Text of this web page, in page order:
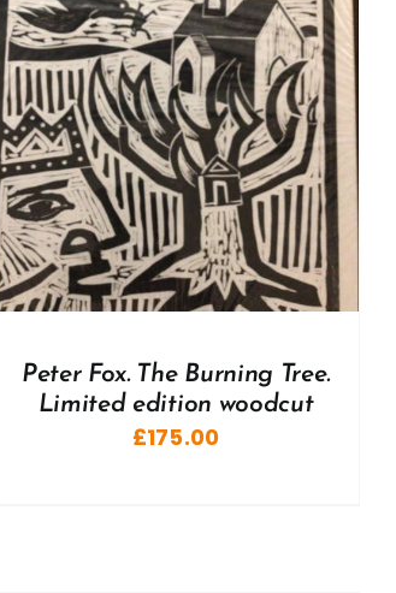
Peter Fox. The Burning Tree.
Limited edition woodcut
£175.00